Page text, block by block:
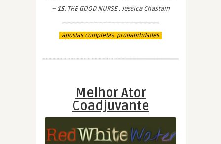
– 15.THE GOOD NURSE . Jessica Chastain
apostas completas. probabilidades
Melhor Ator
Coadjuvante